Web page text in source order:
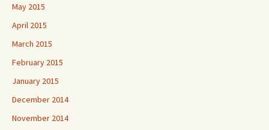
May 2015
April 2015
March 2015
February 2015
January 2015
December 2014
November 2014